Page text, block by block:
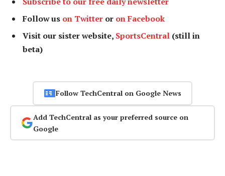
Follow us on Twitter or on Facebook
Visit our sister website, SportsCentral (still in
beta)
Follow TechCentral on Google News
Add TechCentral as your preferred source on
Google